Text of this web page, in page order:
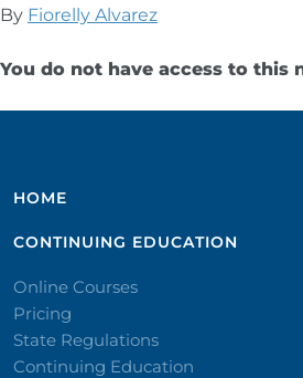
By Fiorelly Alvarez
You do not have access to this
HOME
CONTINUING EDUCATION
Online Courses
Pricing
State Regulations
Continuing Education